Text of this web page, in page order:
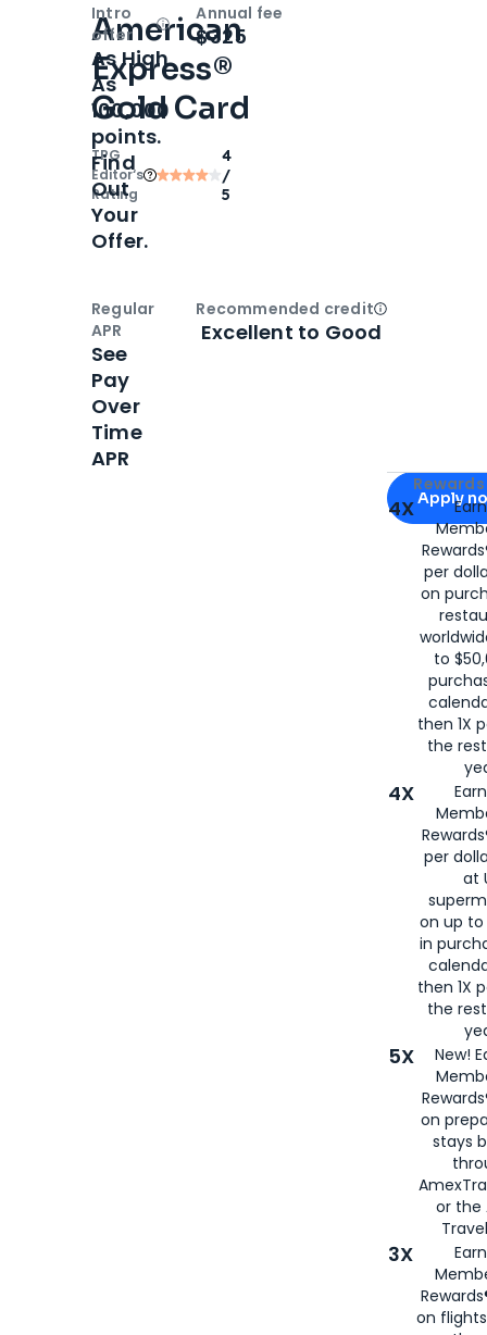
American
Express®
Gold Card
TPG
Editor‘s
Rating
4
/
5
Apply for
Apply
4X
per
on
to
then 1X
the
4X
per
at
on up to
in
then 1X
the
5X
New!
on
stays
or the
3X
on
Intro
offer
OpenIntro bonus
As High
As
100,000
points.
Find
Out
Your
Offer.
Annual fee
$325
Regular
APR
See
Pay
Over
Time
APR
Recommended creditOpen
Excellent to Good